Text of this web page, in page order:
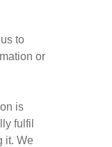
to
or
is
fulfil
it. We